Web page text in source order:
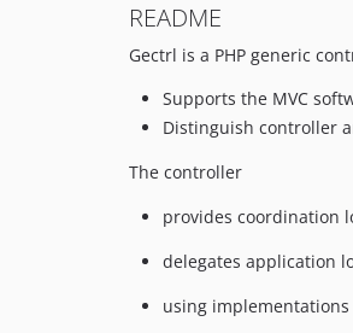
README
Gectrl is a PHP generic
Supports the MVC
Distinguish controller
The controller
provides coordination
delegates application
using